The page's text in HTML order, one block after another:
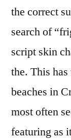
the correct
search of
script skin
the. This
beaches in
most often
featuring as